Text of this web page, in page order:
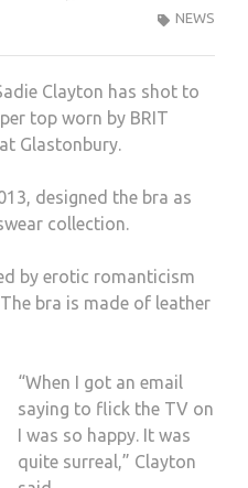
NEWS
Clayton has shot to
top worn by BRIT
Glastonbury.
designed the bra as
collection.
by erotic romanticism
bra is made of leather
“When I got an email
saying to flick the TV on
I was so happy. It was
quite surreal,” Clayton